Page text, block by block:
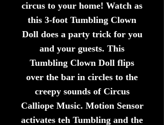
circus to your home! Watch as
this 3-foot Tumbling Clown
Doll does a party trick for you
and your guests. This
Tumbling Clown Doll flips
over the bar in circles to the
creepy sounds of Circus
Calliope Music. Motion Sensor
activates teh Tumbling and the